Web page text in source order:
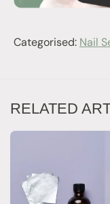
Categorised: Nail
RELATED